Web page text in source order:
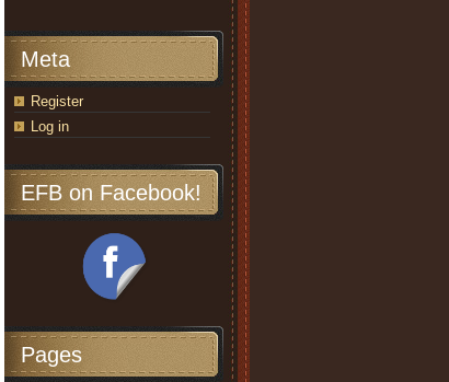
Meta
Register
Log in
EFB on Facebook!
Pages